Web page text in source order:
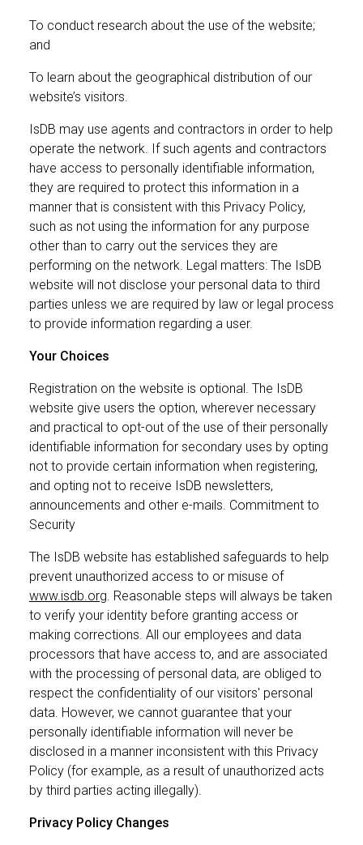
To conduct research about the use of the website;
and
To learn about the geographical distribution of our
website’s visitors.
IsDB may use agents and contractors in order to help
operate the network. If such agents and contractors
have access to personally identifiable information,
they are required to protect this information in a
manner that is consistent with this Privacy Policy,
such as not using the information for any purpose
other than to carry out the services they are
performing on the network. Legal matters: The IsDB
website will not disclose your personal data to third
parties unless we are required by law or legal process
to provide information regarding a user.
Your Choices
Registration on the website is optional. The IsDB
website give users the option, wherever necessary
and practical to opt-out of the use of their personally
identifiable information for secondary uses by opting
not to provide certain information when registering,
and opting not to receive IsDB newsletters,
announcements and other e-mails. Commitment to
Security
The IsDB website has established safeguards to help
prevent unauthorized access to or misuse of
www.isdb.org. Reasonable steps will always be taken
to verify your identity before granting access or
making corrections. All our employees and data
processors that have access to, and are associated
with the processing of personal data, are obliged to
respect the confidentiality of our visitors' personal
data. However, we cannot guarantee that your
personally identifiable information will never be
disclosed in a manner inconsistent with this Privacy
Policy (for example, as a result of unauthorized acts
by third parties acting illegally).
Privacy Policy Changes